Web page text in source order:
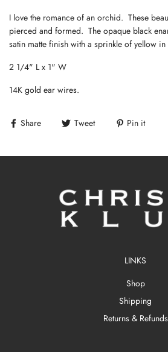
I love the romance of an orchid. These
pierced and formed. The opaque black
satin matte finish with a sprinkle of yellow
2 1/4" L x 1" W
14K gold ear wires.
Share Tweet Pin it
LINKS
Shop
Shipping
Returns & Refunds